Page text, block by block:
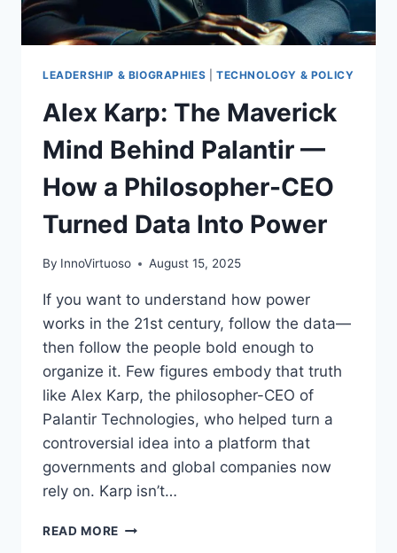
LEADERSHIP & BIOGRAPHIES |TECHNOLOGY & POLICY
Alex Karp: The Maverick
Mind Behind Palantir —
How a Philosopher-CEO
Turned Data Into Power
By InnoVirtuoso August 15, 2025
If you want to understand how power
works in the 21st century, follow the data—
then follow the people bold enough to
organize it. Few figures embody that truth
like Alex Karp, the philosopher-CEO of
Palantir Technologies, who helped turn a
controversial idea into a platform that
governments and global companies now
rely on. Karp isn’t…
READ MORE ALEX